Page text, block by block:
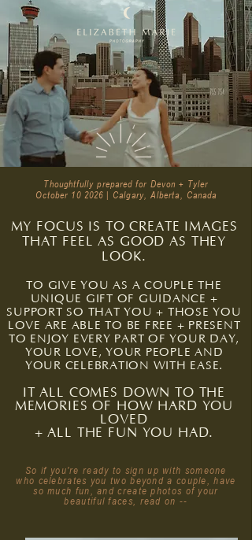
Thoughtfully prepared for Devon + Tyler
October 10 2026 | Calgary, Alberta, Canada
MY FOCUS IS TO CREATE IMAGES
THAT FEEL AS GOOD AS THEY
LOOK.
TO GIVE YOU AS A COUPLE THE
UNIQUE GIFT OF GUIDANCE +
SUPPORT SO THAT YOU + THOSE YOU
LOVE ARE ABLE TO BE FREE + PRESENT
TO ENJOY EVERY PART OF YOUR DAY,
YOUR LOVE, YOUR PEOPLE AND
YOUR CELEBRATION WITH EASE.
IT ALL COMES DOWN TO THE
MEMORIES OF HOW HARD YOU
LOVED
+ ALL THE FUN YOU HAD.
So if you're ready to sign up with someone
who celebrates you two beyond a couple, have
so much fun, and create photos of your
beautiful faces, read on --